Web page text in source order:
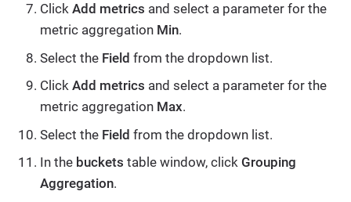
Click Add metrics and select a parameter for the
metric aggregation Min.
Select the Field from the dropdown list.
Click Add metrics and select a parameter for the
metric aggregation Max.
Select the Field from the dropdown list.
In the buckets table window, click Grouping
Aggregation.